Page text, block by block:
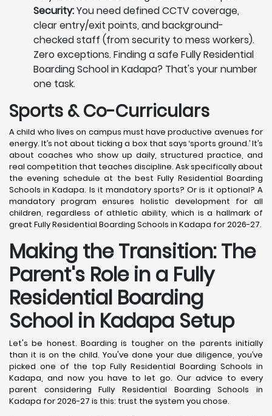
Security:You need defined CCTV coverage,
clear entry/exit points, and background-
checked staff (from security to mess workers).
Zero exceptions. Finding a safe Fully Residential
Boarding School in Kadapa? That's your number
one task.
Sports & Co-Curriculars
A child who lives on campus must have productive avenues for
energy. It’s not about ticking a box that says ‘sports ground.’ It’s
about coaches who show up daily, structured practice, and
real competition that teaches discipline. Ask specifically about
the evening schedule at the best Fully Residential Boarding
Schools in Kadapa. Is it mandatory sports? Or is it optional? A
mandatory program ensures holistic development for all
children, regardless of athletic ability, which is a hallmark of
great Fully Residential Boarding Schools in Kadapa for 2026-27.
Making the Transition: The
Parent's Role in a Fully
Residential Boarding
School in Kadapa Setup
Let's be honest. Boarding is tougher on the parents initially
than it is on the child. You've done your due diligence, you’ve
picked one of the top Fully Residential Boarding Schools in
Kadapa, and now you have to let go. Our advice to every
parent considering Fully Residential Boarding Schools in
Kadapa for 2026-27 is this: trust the system you chose.